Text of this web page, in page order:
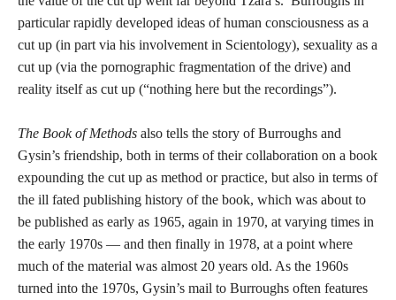
particular rapidly developed ideas of human consciousness as a
cut up (in part via his involvement in Scientology), sexuality as a
cut up (via the pornographic fragmentation of the drive) and
reality itself as cut up (“nothing here but the recordings”).
The Book of Methods also tells the story of Burroughs and
Gysin’s friendship, both in terms of their collaboration on a book
expounding the cut up as method or practice, but also in terms of
the ill fated publishing history of the book, which was about to
be published as early as 1965, again in 1970, at varying times in
the early 1970s — and then finally in 1978, at a point where
much of the material was almost 20 years old. As the 1960s
turned into the 1970s, Gysin’s mail to Burroughs often features